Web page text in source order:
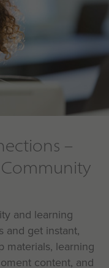
–
and learning
and get instant,
materials, learning
content, and